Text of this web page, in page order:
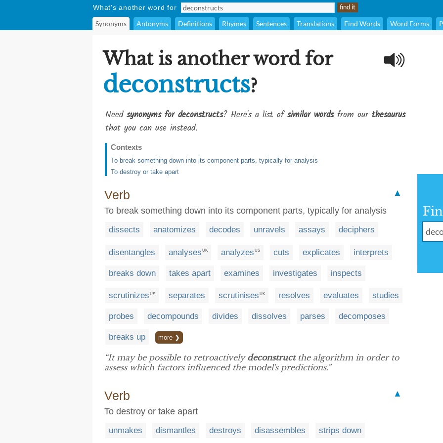
What's another word for
Synonyms Antonyms Definitions Rhymes Sentences Translations Find Words Word Forms
What is another word for
deconstructs?
Need synonyms for deconstructs? Here's a list ofsimilar wordsfrom our thesaurus
that you can use instead.
Contexts
To break something down into its component parts, typically for analysis
To destroy or take apart
Verb
▲
To break something down into its component parts, typically for analysis
dissects anatomizes decodes unravels assays deciphers
disentangles analyses UK analyzes US cuts explicates interprets
breaks down takes apart examines investigates inspects
scrutinizes US separates scrutinises UK resolves evaluates studies
probes decompounds divides dissolves parses decomposes
breaks up more ❯
“It may be possible to retroactively deconstructthe algorithm in order to
assess which factors influenced the model's predictions.”
Verb
▲
To destroy or take apart
unmakes dismantles destroys disassembles strips down